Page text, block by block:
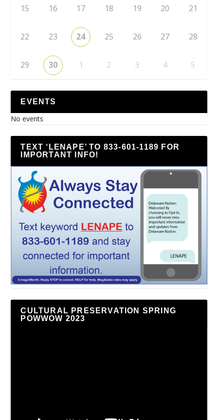
15 16 17 18 19 20 21
22 23 24 25 26 27 28
29 30 1 2 3 4 5
EVENTS
No events
TEXT ‘LENAPE’ TO 833-601-1189 FOR
IMPORTANT INFO!
CULTURAL PRESERVATION SPRING
POWWOW 2023